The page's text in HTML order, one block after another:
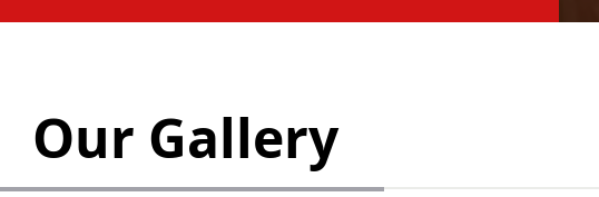
Our Gallery